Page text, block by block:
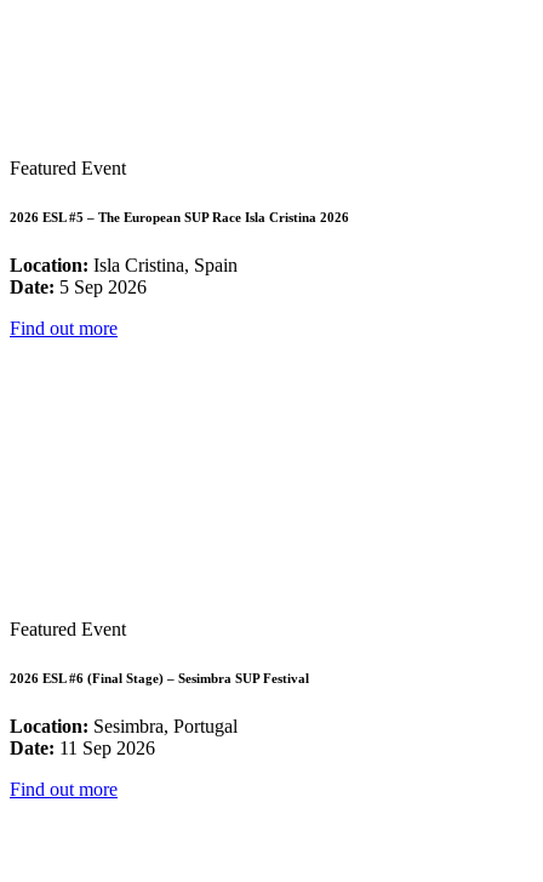
Featured Event
2026 ESL #5 – The European SUP Race Isla Cristina 2026
Location: Isla Cristina, Spain
Date: 5 Sep 2026
Find out more
Featured Event
2026 ESL #6 (Final Stage) – Sesimbra SUP Festival
Location: Sesimbra, Portugal
Date: 11 Sep 2026
Find out more